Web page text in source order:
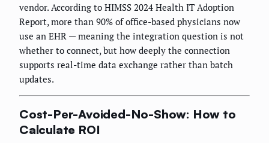
vendor. According to HIMSS 2024 Health IT Adoption
Report, more than 90% of office-based physicians now
use an EHR — meaning the integration question is not
whether to connect, but how deeply the connection
supports real-time data exchange rather than batch
updates.
Cost-Per-Avoided-No-Show: How to
Calculate ROI